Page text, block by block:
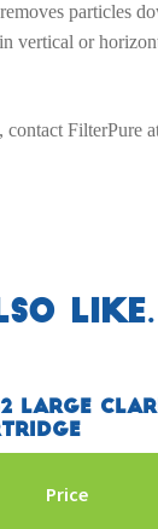
particles
vertical or
FilterPure
Large
Price